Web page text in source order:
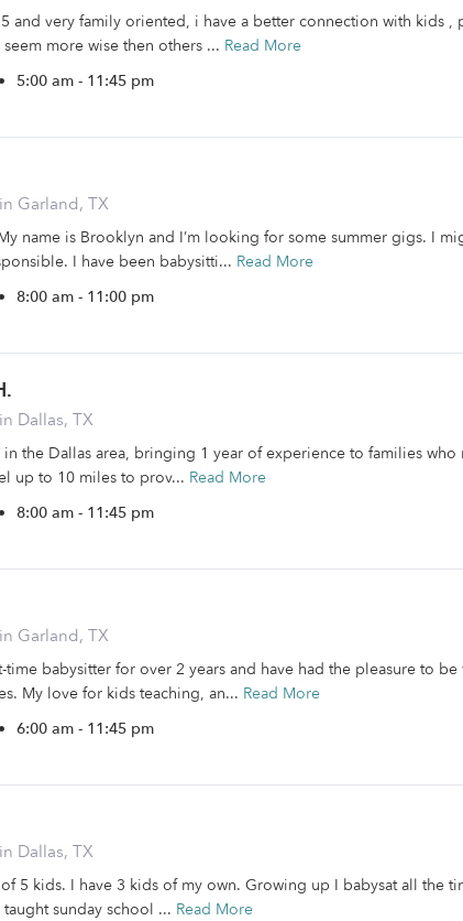
and very family oriented, i have a better connection with kids ,
more wise then others ... Read More
• 5:00 am - 11:45 pm
Garland, TX
name is Brooklyn and I’m looking for some summer gigs. I
I have been babysitti... Read More
• 8:00 am - 11:00 pm
Dallas, TX
in the Dallas area, bringing 1 year of experience to families who
up to 10 miles to prov... Read More
• 8:00 am - 11:45 pm
Garland, TX
time babysitter for over 2 years and have had the pleasure to
My love for kids teaching, an... Read More
• 6:00 am - 11:45 pm
Dallas, TX
5 kids. I have 3 kids of my own. Growing up I babysat all the
sunday school ... Read More